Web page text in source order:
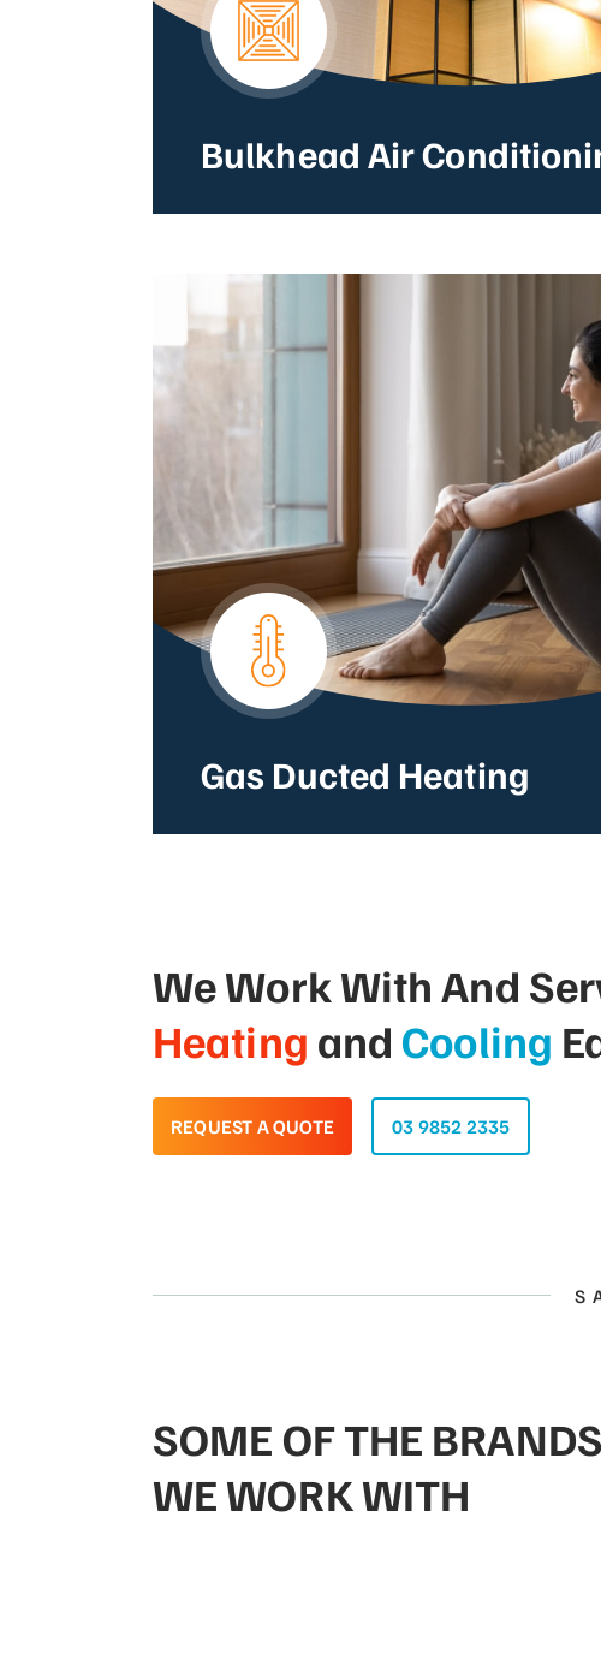
Bulkhead Air
Gas Ducted Heating
We Work With And
Heating and Cooling
REQUEST A QUOTE 03 9852 2335
SOME OF THE BRANDS
WE WORK WITH